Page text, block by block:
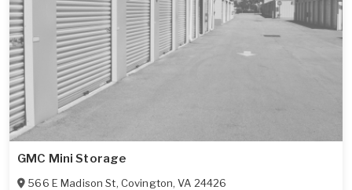
GMC Mini Storage
566 E Madison St, Covington,VA 24426